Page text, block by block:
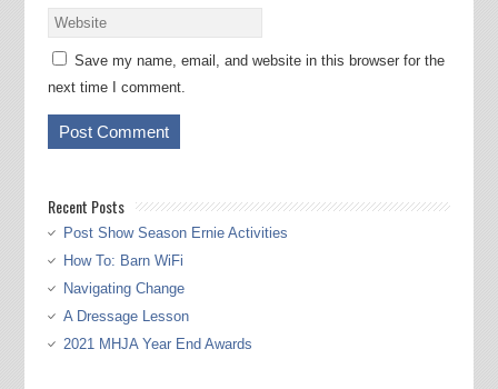
Save my name, email, and website in this browser for the
next time I comment.
Recent Posts
Post Show Season Ernie Activities
How To: Barn WiFi
Navigating Change
A Dressage Lesson
2021 MHJA Year End Awards